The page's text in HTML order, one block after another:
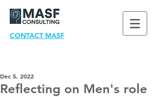
CONTACT MASF
Reflecting on Men's role
Dec 5, 2022